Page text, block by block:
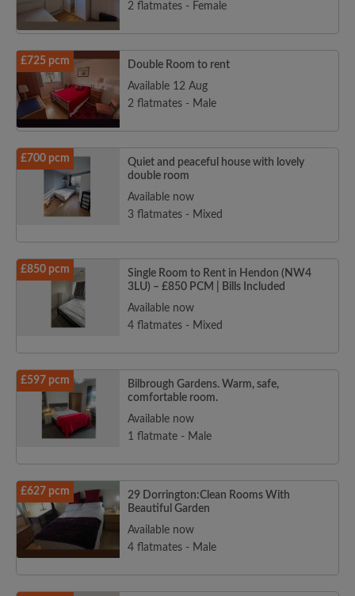
2 flatmates - Female
£725 pcm
Double Room to rent
Available 12 Aug
2 flatmates - Male
£700 pcm
Quiet and peaceful house with lovely
double room
Available now
3 flatmates - Mixed
£850 pcm
Single Room to Rent in Hendon (NW4
3LU) – £850 PCM | Bills Included
Available now
4 flatmates - Mixed
£597 pcm
Bilbrough Gardens. Warm, safe,
comfortable room.
Available now
1 flatmate - Male
£627 pcm
29 Dorrington:Clean Rooms With
Beautiful Garden
Available now
4 flatmates - Male